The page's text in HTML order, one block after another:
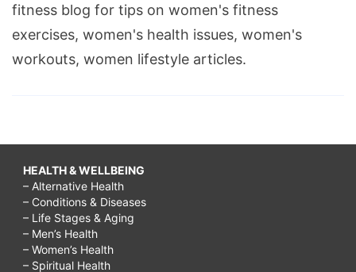
fitness blog for tips on women's fitness
exercises, women's health issues, women's
workouts, women lifestyle articles.
HEALTH & WELLBEING
– Alternative Health
– Conditions & Diseases
– Life Stages & Aging
– Men’s Health
– Women’s Health
– Spiritual Health